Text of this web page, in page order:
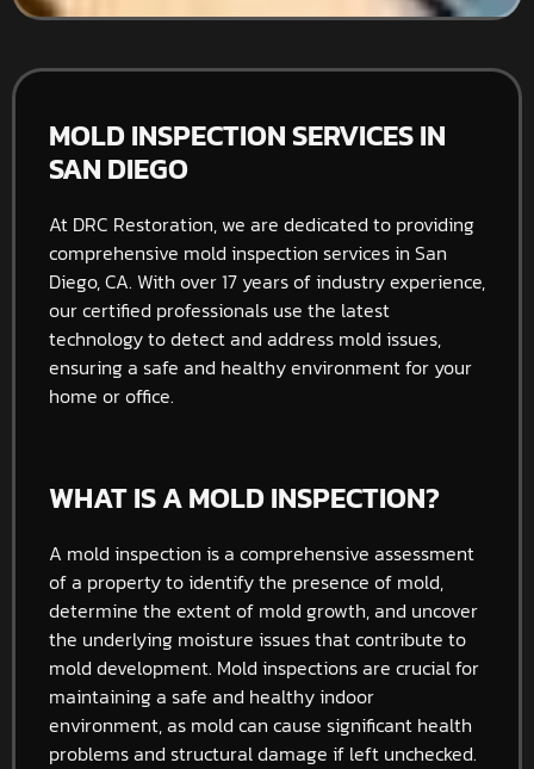
MOLD INSPECTION SERVICES IN
SAN DIEGO
At DRC Restoration, we are dedicated to providing
comprehensive mold inspection services in San
Diego, CA. With over 17 years of industry experience,
our certified professionals use the latest
technology to detect and address mold issues,
ensuring a safe and healthy environment for your
home or office.
WHAT IS A MOLD INSPECTION?
A mold inspection is a comprehensive assessment
of a property to identify the presence of mold,
determine the extent of mold growth, and uncover
the underlying moisture issues that contribute to
mold development. Mold inspections are crucial for
maintaining a safe and healthy indoor
environment, as mold can cause significant health
problems and structural damage if left unchecked.